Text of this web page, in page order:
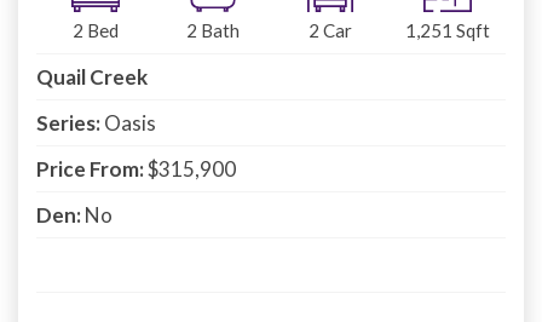
2 Bed 2 Bath 2 Car 1,251 Sqft
Quail Creek
Series:Oasis
Price From:$315,900
Den:No